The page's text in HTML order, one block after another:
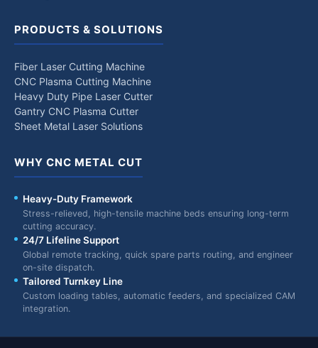
PRODUCTS & SOLUTIONS
Fiber Laser Cutting Machine
CNC Plasma Cutting Machine
Heavy Duty Pipe Laser Cutter
Gantry CNC Plasma Cutter
Sheet Metal Laser Solutions
WHY CNC METAL CUT
Heavy-Duty Framework
Stress-relieved, high-tensile machine beds ensuring long-term
cutting accuracy.
24/7 Lifeline Support
Global remote tracking, quick spare parts routing, and engineer
on-site dispatch.
Tailored Turnkey Line
Custom loading tables, automatic feeders, and specialized CAM
integration.